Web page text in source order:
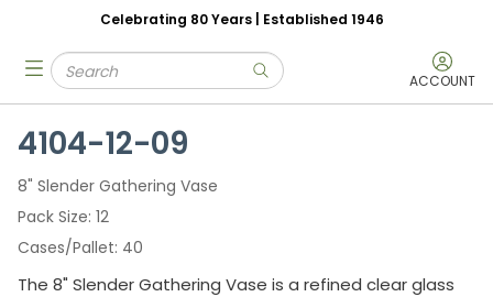
Skip to main content
Celebrating 80 Years | Established 1946
Site Search
submit search ACCOUNT
menu
4104-12-09
8" Slender Gathering Vase
Pack Size 12
Cases/Pallet 40
The 8" Slender Gathering Vase is a refined clear glass